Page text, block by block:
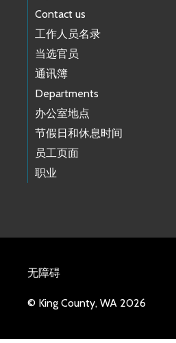
Contact us
工作人员名录
当选官员
通讯簿
Departments
办公室地点
节假日和休息时间
员工页面
职业
无障碍
© King County, WA 2026